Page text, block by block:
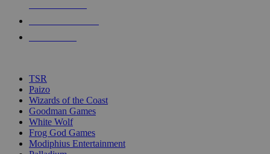
touch
TSR
Paizo
Wizards of the Coast
Goodman Games
White Wolf
Frog God Games
Modiphius Entertainment